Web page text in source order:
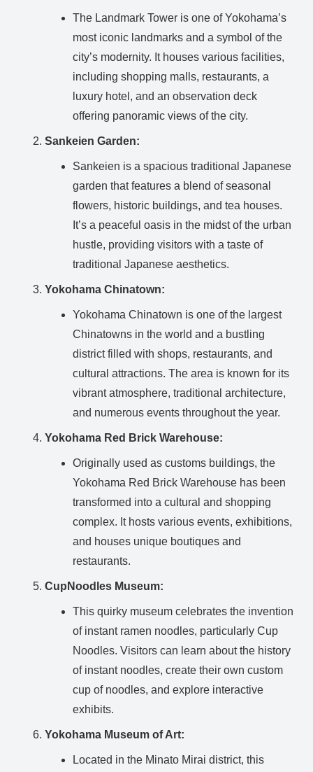
The Landmark Tower is one of Yokohama’s
most iconic landmarks and a symbol of the
city’s modernity. It houses various facilities,
including shopping malls, restaurants, a
luxury hotel, and an observation deck
offering panoramic views of the city.
Sankeien Garden:
Sankeien is a spacious traditional Japanese
garden that features a blend of seasonal
flowers, historic buildings, and tea houses.
It’s a peaceful oasis in the midst of the urban
hustle, providing visitors with a taste of
traditional Japanese aesthetics.
Yokohama Chinatown:
Yokohama Chinatown is one of the largest
Chinatowns in the world and a bustling
district filled with shops, restaurants, and
cultural attractions. The area is known for its
vibrant atmosphere, traditional architecture,
and numerous events throughout the year.
Yokohama Red Brick Warehouse:
Originally used as customs buildings, the
Yokohama Red Brick Warehouse has been
transformed into a cultural and shopping
complex. It hosts various events, exhibitions,
and houses unique boutiques and
restaurants.
CupNoodles Museum:
This quirky museum celebrates the invention
of instant ramen noodles, particularly Cup
Noodles. Visitors can learn about the history
of instant noodles, create their own custom
cup of noodles, and explore interactive
exhibits.
Yokohama Museum of Art:
Located in the Minato Mirai district, this